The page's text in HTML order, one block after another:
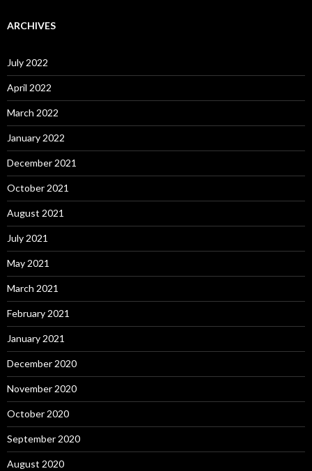
ARCHIVES
July 2022
April 2022
March 2022
January 2022
December 2021
October 2021
August 2021
July 2021
May 2021
March 2021
February 2021
January 2021
December 2020
November 2020
October 2020
September 2020
August 2020